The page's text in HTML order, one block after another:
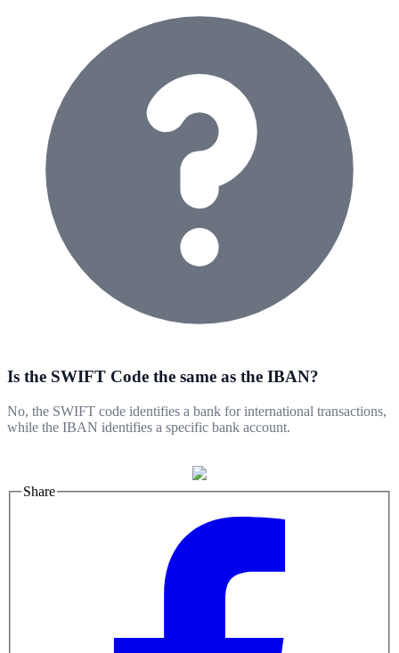
Is the SWIFT Code the same as the IBAN?
No, the SWIFT code identifies a bank for international transactions,
while the IBAN identifies a specific bank account.
Share